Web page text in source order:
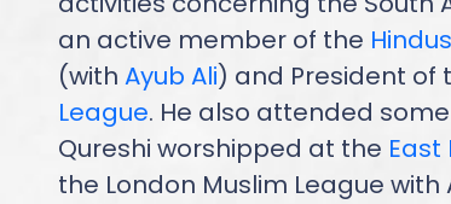
an active member of the
(with Ayub Ali) and President of
League. He also attended some
Qureshi worshipped at the East
the London Muslim League with